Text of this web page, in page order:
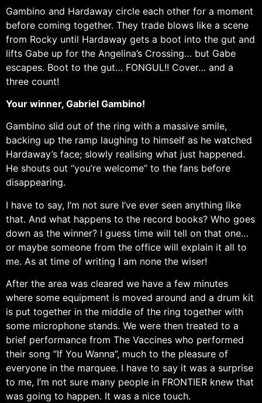
Gambino and Hardaway circle each other for a moment
before coming together. They trade blows like a scene
from Rocky until Hardaway gets a boot into the gut and
lifts Gabe up for the Angelina’s Crossing… but Gabe
escapes. Boot to the gut… FONGUL!! Cover… and a
three count!
Your winner, Gabriel Gambino!
Gambino slid out of the ring with a massive smile,
backing up the ramp laughing to himself as he watched
Hardaway’s face; slowly realising what just happened.
He shouts out “you’re welcome” to the fans before
disappearing.
I have to say, I’m not sure I’ve ever seen anything like
that. And what happens to the record books? Who goes
down as the winner? I guess time will tell on that one…
or maybe someone from the office will explain it all to
me. As at time of writing I am none the wiser!
After the area was cleared we have a few minutes
where some equipment is moved around and a drum kit
is put together in the middle of the ring together with
some microphone stands. We were then treated to a
brief performance from The Vaccines who performed
their song “If You Wanna”, much to the pleasure of
everyone in the marquee. I have to say it was a surprise
to me, I’m not sure many people in FRONTIER knew that
was going to happen. It was a nice touch.